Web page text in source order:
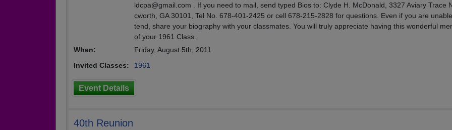
ldcpa@gmail.com . If you need to mail, send typed Bios to: Clyde H. McDonald, 3327 Aviary Trace
cworth, GA 30101, Tel No. 678-401-2425 or cell 678-215-2828 for questions. Even if you are
tend, share your biography with your classmates. You will truly appreciate having this wonderful
of your 1961 Class.
When:
Friday, August 5th, 2011
Invited Classes:
1961
Event Details
40th Reunion